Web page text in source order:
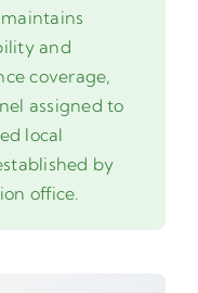
and
coverage,
assigned to
local
by
office.